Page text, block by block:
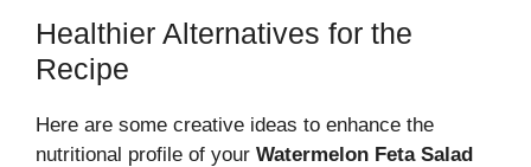
Healthier Alternatives for the
Recipe
Here are some creative ideas to enhance the
nutritional profile of your Watermelon Feta Salad